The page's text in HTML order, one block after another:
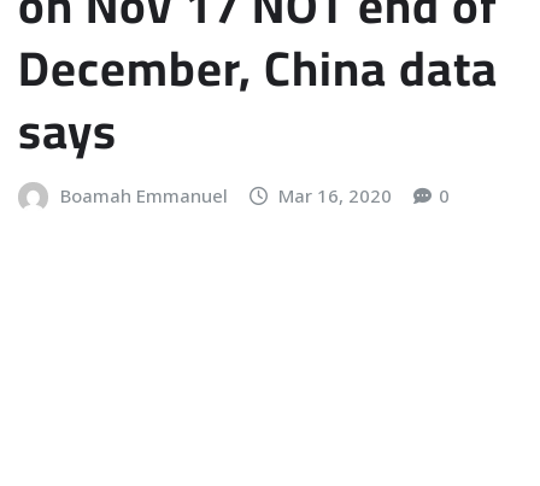
December, China data
says
Boamah Emmanuel Mar 16, 2020 0